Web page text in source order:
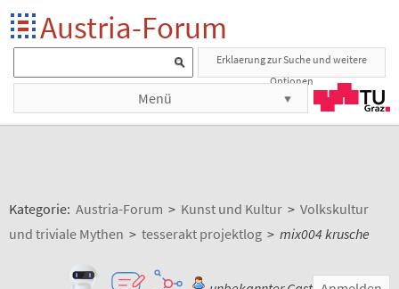
Austria-Forum
Erklaerung zur Suche und weitere
Optionen
Menü
Kategorie: Austria-Forum > Kunst und Kultur > Volkskultur
und triviale Mythen > tesserakt projektlog > mix004 krusche